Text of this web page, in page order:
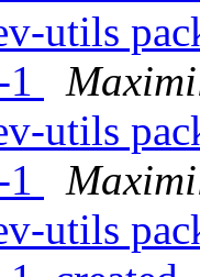
utils
utils
utils